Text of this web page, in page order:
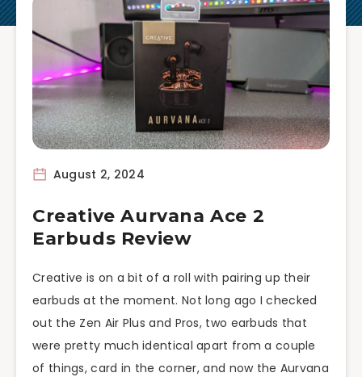
August 2, 2024
Creative Aurvana Ace 2
Earbuds Review
Creative is on a bit of a roll with pairing up their
earbuds at the moment. Not long ago I checked
out the Zen Air Plus and Pros, two earbuds that
were pretty much identical apart from a couple
of things, card in the corner, and now the Aurvana